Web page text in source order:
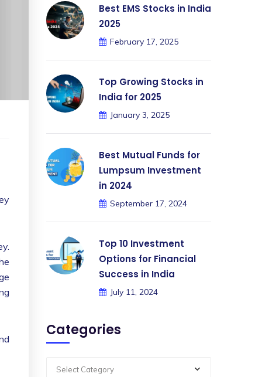
Best EMS Stocks in India
2025
February 17, 2025
Top Growing Stocks in
India for 2025
January 3, 2025
Best Mutual Funds for
Lumpsum Investment
in 2024
September 17, 2024
Top 10 Investment
Options for Financial
Success in India
July 11, 2024
Categories
Select Category